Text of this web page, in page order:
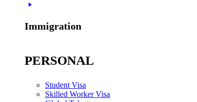
Immigration
PERSONAL
Student Visa
Skilled Worker Visa